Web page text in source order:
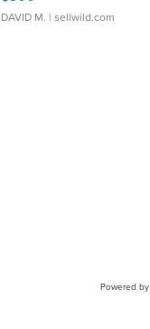
DAVID M. | sellwild.com
Powered by